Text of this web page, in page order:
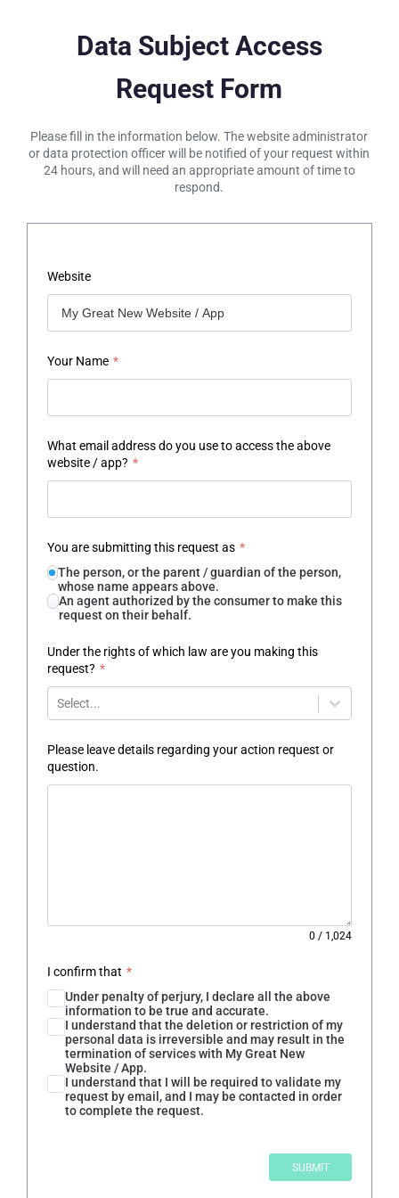
Data Subject Access
Request Form
Please fill in the information below. The website administrator
or data protection officer will be notified of your request within
24 hours, and will need an appropriate amount of time to
respond.
Website
Your Name *
What email address do you use to access the above
website / app? *
You are submitting this request as *
The person, or the parent / guardian of the person,
whose name appears above.
An agent authorized by the consumer to make this
request on their behalf.
Under the rights of which law are you making this
request? *
Select...
Please leave details regarding your action request or
question.
0 / 1,024
I confirm that *
Under penalty of perjury, I declare all the above
information to be true and accurate.
I understand that the deletion or restriction of my
personal data is irreversible and may result in the
termination of services with My Great New
Website / App.
I understand that I will be required to validate my
request by email, and I may be contacted in order
to complete the request.
SUBMIT